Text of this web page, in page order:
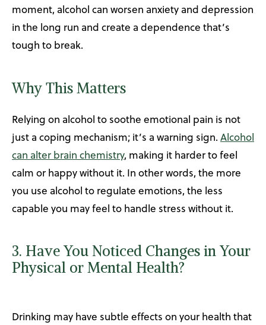
moment, alcohol can worsen anxiety and depression
in the long run and create a dependence that’s
tough to break.
Why This Matters
Relying on alcohol to soothe emotional pain is not
just a coping mechanism; it’s a warning sign. Alcohol
can alter brain chemistry, making it harder to feel
calm or happy without it. In other words, the more
you use alcohol to regulate emotions, the less
capable you may feel to handle stress without it.
3. Have You Noticed Changes in Your
Physical or Mental Health?
Drinking may have subtle effects on your health that